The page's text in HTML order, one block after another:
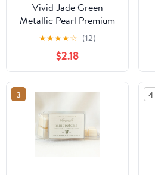
Vivid Jade Green
Metallic Pearl Premium
Acrylic Leather and
Shoe Paint, 2 oz Bottle -
Flexible, Crack, Scratch,
Peel Resistant - Artist
Create Custom
Sneakers, Jackets, Bags,
Purses
★★★★☆ (12)
$2.18
3 4